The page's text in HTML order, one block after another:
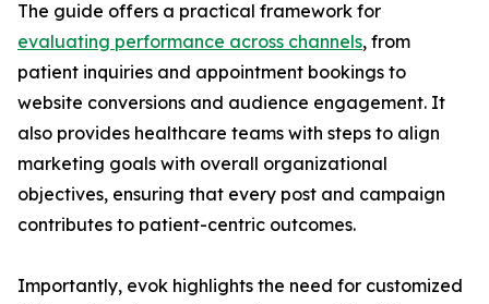
The guide offers a practical framework for
evaluating performance across channels, from
patient inquiries and appointment bookings to
website conversions and audience engagement. It
also provides healthcare teams with steps to align
marketing goals with overall organizational
objectives, ensuring that every post and campaign
contributes to patient-centric outcomes.
Importantly, evok highlights the need for customized